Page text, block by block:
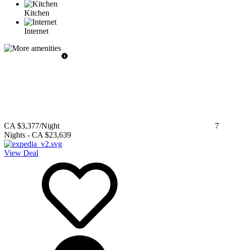
Kitchen
Internet
CA $3,377/Night
7
Nights - CA $23,639
View Deal